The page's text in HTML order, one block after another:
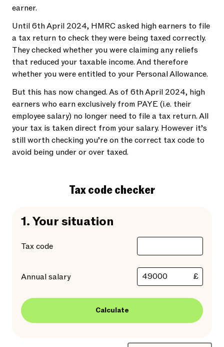
earner.
Until 6th April 2024, HMRC asked high earners to file
a tax return to check they were being taxed correctly.
They checked whether you were claiming any reliefs
that reduced your taxable income. And therefore
whether you were entitled to your Personal Allowance.
But this has now changed. As of 6th April 2024, high
earners who earn exclusively from PAYE (i.e. their
employee salary) no longer need to file a tax return. All
your tax is taken direct from your salary. However it’s
still worth checking you’re on the correct tax code to
avoid being under or over taxed.
Tax code checker
1.Your situation
Tax code
Annual salary £
Calculate